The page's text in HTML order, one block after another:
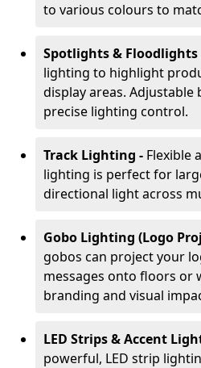
to various colours to
Spotlights & Floodlights
lighting to highlight
display areas.
precise lighting control.
Track Lighting - Flexible
lighting is perfect for
directional light across
Gobo Lighting (Logo
gobos can project your
messages onto floors
branding and visual
LED Strips & Accent
powerful, LED strip